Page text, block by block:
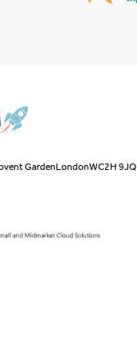
GardenLondonWC2H 9JQ